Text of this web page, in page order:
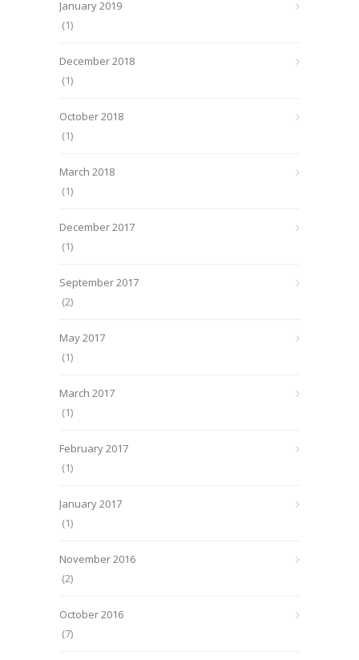
January 2019
(1)
December 2018
(1)
October 2018
(1)
March 2018
(1)
December 2017
(1)
September 2017
(2)
May 2017
(1)
March 2017
(1)
February 2017
(1)
January 2017
(1)
November 2016
(2)
October 2016
(7)